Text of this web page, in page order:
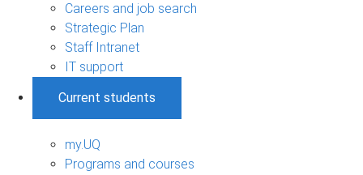
Careers and job search
Strategic Plan
Staff Intranet
IT support
Current students
my.UQ
Programs and courses